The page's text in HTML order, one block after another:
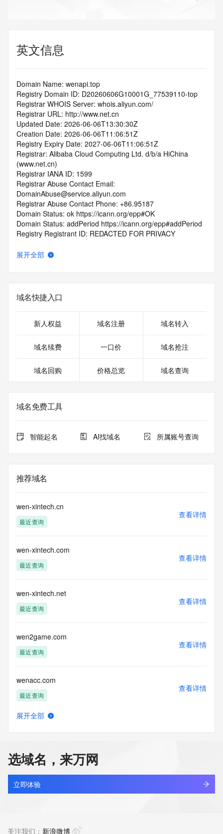
英文信息
Domain Name: wenapi.top
Registry Domain ID: D20260606G10001G_77539110-top
Registrar WHOIS Server: whois.aliyun.com/
Registrar URL: http://www.net.cn
Updated Date: 2026-06-06T13:30:30Z
Creation Date: 2026-06-06T11:06:51Z
Registry Expiry Date: 2027-06-06T11:06:51Z
Registrar: Alibaba Cloud Computing Ltd. d/b/a HiChina
(www.net.cn)
Registrar IANA ID: 1599
Registrar Abuse Contact Email:
DomainAbuse@service.aliyun.com
Registrar Abuse Contact Phone: +86.95187
Domain Status: ok https://icann.org/epp#OK
Domain Status: addPeriod https://icann.org/epp#addPeriod
Registry Registrant ID: REDACTED FOR PRIVACY
Registrant Organization: REDACTED FOR PRIVACY
Registrant Postal Code: REDACTED FOR PRIVACY
Registrant Country: CN
Registrant Phone Ext: REDACTED FOR PRIVACY
Registrant Fax Ext: REDACTED FOR PRIVACY
Registrant Email: Please query the RDDS service of the
on how to contact the Registrant, Admin, or Tech contact of
Admin Name:
Admin Organization:
Admin City:
Admin State/Province:
Admin Phone:
Admin Phone Ext:
Admin Fax Ext:
Registry Tech ID: REDACTED FOR PRIVACY
Tech Street:
Tech City:
Tech State/Province:
Tech Country:
Tech Phone:
Tech Phone Ext:
Tech Fax Ext:
Tech Email:
Name Server: dns7.hichina.com
URL of the ICANN Whois Inaccuracy Complaint Form:
https://www.icann.org/wicf/
>>> Last update of WHOIS database: 2026-06-
08T06:05:18Z <<<
NOTICE: The expiration date displayed in this record is the
date the
registrar's sponsorship of the domain name registration in
the registry is
sponsoring
展开全部
域名快捷入口
新人权益 域名注册 域名转入
域名续费 一口价 域名抢注
域名回购 价格总览 域名查询
域名免费工具
智能起名 AI找域名 所属账号查询
推荐域名
wen-xintech.cn
最近查询
查看详情
wen-xintech.com
最近查询
查看详情
wen-xintech.net
最近查询
查看详情
wen2game.com
最近查询
查看详情
wenacc.com
最近查询
查看详情
wenanbiji.com
最近查询
查看详情
展开全部
选域名，来万网
立即体验
关注我们： 新浪微博